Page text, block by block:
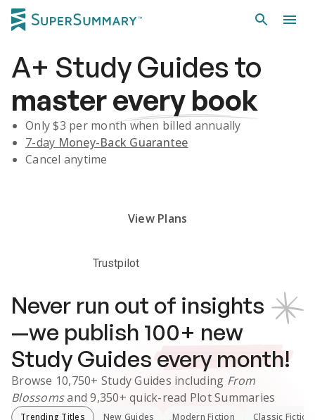
A+ Study Guidesto
masterevery book
Only $3 per month when billed annually
7-day Money-Back Guarantee
Cancel anytime
View Plans
Trustpilot
Never run out of insights
—we publish 100+ new
Study Guides every month!
Browse 10,750+ Study Guides including From
Blossomsand9,350+ quick-read Plot Summaries
Trending Titles New Guides Modern Fiction Classic Fiction